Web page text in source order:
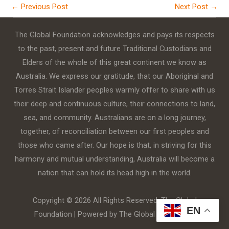
← Previous Post Next Post →
The Global Foundation acknowledges and pays its respects
to the past, present and future Traditional Custodians and
Elders of the whole of this great continent we know as
Australia. We express our gratitude, that our Aboriginal and
Torres Strait Islander peoples warmly offer to share with us
their deep and continuous culture, their connections to land,
sea, and community. Australians are on a long journey,
together, of reconciliation between our first peoples and
those who came after. Our hope is that, in striving for this
harmony and mutual understanding, Australia will become a
nation that can hold its head high in the world.
Copyright © 2026 All Rights Reserved. The Global
Foundation | Powered by The Global Foundation
EN